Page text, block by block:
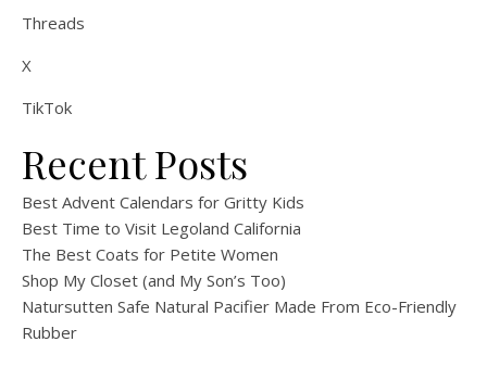
Threads
X
TikTok
Recent Posts
Best Advent Calendars for Gritty Kids
Best Time to Visit Legoland California
The Best Coats for Petite Women
Shop My Closet (and My Son’s Too)
Natursutten Safe Natural Pacifier Made From Eco-Friendly
Rubber